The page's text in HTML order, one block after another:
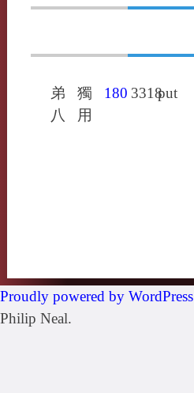
弟
八
獨
用
180 3318put
Proudly powered by WordPress
Philip Neal.